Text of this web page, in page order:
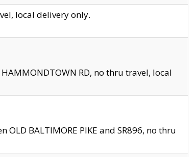
local delivery only.
RD, no thru travel, local
OLD BALTIMORE PIKE and SR896, no thru